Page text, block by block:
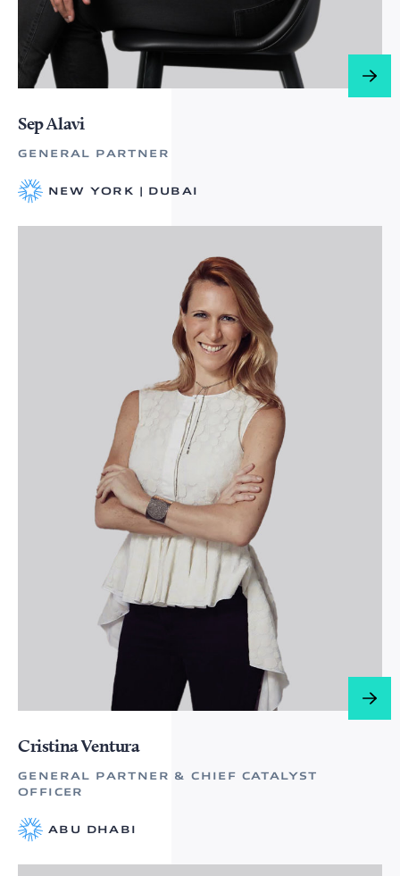
Sep Alavi
GENERAL PARTNER
NEW YORK | DUBAI
Cristina Ventura
GENERAL PARTNER & CHIEF CATALYST
OFFICER
ABU DHABI